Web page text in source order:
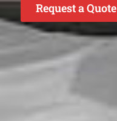
Request a Quote